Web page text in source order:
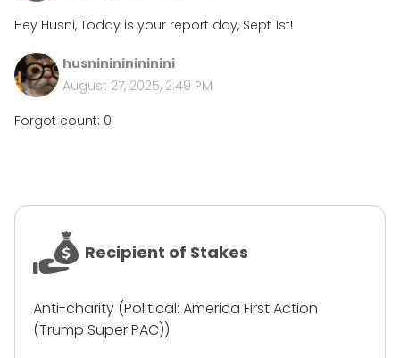
Hey Husni, Today is your report day, Sept 1st!
husninininininini
August 27, 2025, 2:49 PM
Forgot count: 0
Recipient of Stakes
Anti-charity (Political: America First Action
(Trump Super PAC))